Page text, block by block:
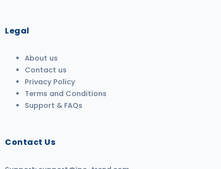
Legal
About us
Contact us
Privacy Policy
Terms and Conditions
Support & FAQs
Contact Us